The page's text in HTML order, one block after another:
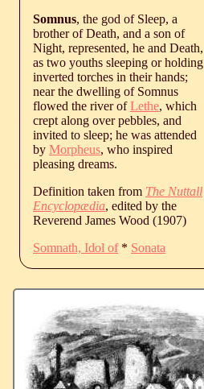
Somnus, the god of Sleep, a
brother of Death, and a son of
Night, represented, he and Death,
as two youths sleeping or holding
inverted torches in their hands;
near the dwelling of Somnus
flowed the river ofLethe, which
crept along over pebbles, and
invited to sleep; he was attended
by Morpheus, who inspired
pleasing dreams.
Definition taken from The Nuttall
Encyclopædia, edited by the
Reverend James Wood (1907)
Somnath, Idol of* Sonata